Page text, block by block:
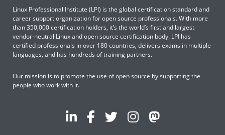
Linux Professional Institute (LPI) is the global certification standard and
career support organization for open source professionals. With more
than 350,000 certification holders, it’s the world’s first and largest
vendor-neutral Linux and open source certification body. LPI has
certified professionals in over 180 countries, delivers exams in multiple
languages, and has hundreds of training partners.
Our mission is to promote the use of open source by supporting the
people who work with it.